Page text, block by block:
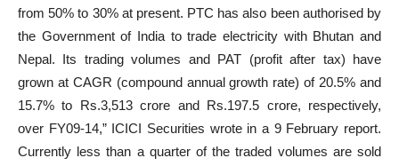
from 50% to 30% at present. PTC has also been authorised by
the Government of India to trade electricity with Bhutan and
Nepal. Its trading volumes and PAT (profit after tax) have
grown at CAGR (compound annual growth rate) of 20.5% and
15.7% to Rs.3,513 crore and Rs.197.5 crore, respectively,
over FY09-14,” ICICI Securities wrote in a 9 February report.
Currently less than a quarter of the traded volumes are sold